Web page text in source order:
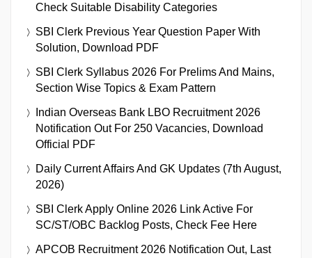
Check Suitable Disability Categories
SBI Clerk Previous Year Question Paper With
Solution, Download PDF
SBI Clerk Syllabus 2026 For Prelims And Mains,
Section Wise Topics & Exam Pattern
Indian Overseas Bank LBO Recruitment 2026
Notification Out For 250 Vacancies, Download
Official PDF
Daily Current Affairs And GK Updates (7th August,
2026)
SBI Clerk Apply Online 2026 Link Active For
SC/ST/OBC Backlog Posts, Check Fee Here
APCOB Recruitment 2026 Notification Out, Last